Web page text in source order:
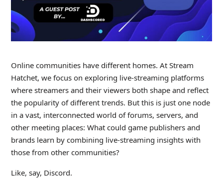
Online communities have different homes. At Stream
Hatchet, we focus on exploring live-streaming platforms
where streamers and their viewers both shape and reflect
the popularity of different trends. But this is just one node
in a vast, interconnected world of forums, servers, and
other meeting places: What could game publishers and
brands learn by combining live-streaming insights with
those from other communities?
Like, say, Discord.